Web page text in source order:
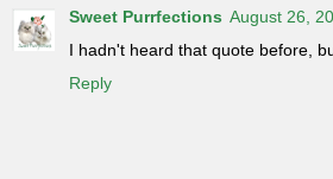
Sweet Purrfections August 26,
I hadn't heard that quote before,
Reply